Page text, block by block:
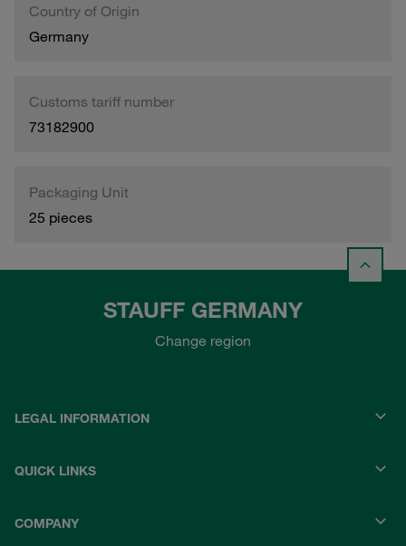
Country of Origin
Germany
Customs tariff number
73182900
Packaging Unit
25 pieces
STAUFF GERMANY
Change region
LEGAL INFORMATION
QUICK LINKS
COMPANY